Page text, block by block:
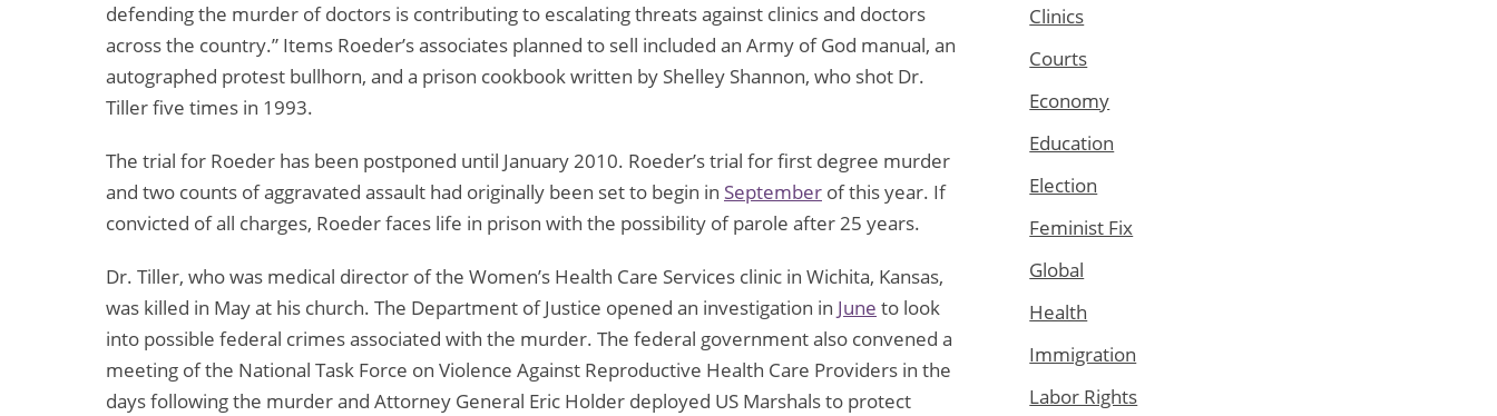
defending the murder of doctors is contributing to escalating threats against clinics and doctors
across the country.” Items Roeder’s associates planned to sell included an Army of God manual, an
autographed protest bullhorn, and a prison cookbook written by Shelley Shannon, who shot Dr.
Tiller five times in 1993.
The trial for Roeder has been postponed until January 2010. Roeder’s trial for first degree murder
and two counts of aggravated assault had originally been set to begin in September of this year. If
convicted of all charges, Roeder faces life in prison with the possibility of parole after 25 years.
Dr. Tiller, who was medical director of the Women’s Health Care Services clinic in Wichita, Kansas,
was killed in May at his church. The Department of Justice opened an investigation in June to look
into possible federal crimes associated with the murder. The federal government also convened a
meeting of the National Task Force on Violence Against Reproductive Health Care Providers in the
days following the murder and Attorney General Eric Holder deployed US Marshals to protect
Clinics
Courts
Economy
Education
Election
Feminist Fix
Global
Health
Immigration
Labor Rights